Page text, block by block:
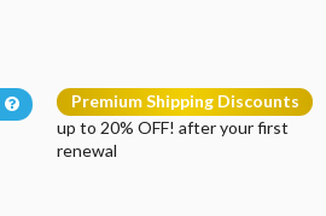
Premium Shipping Discounts
up to 20% OFF! after your first
renewal